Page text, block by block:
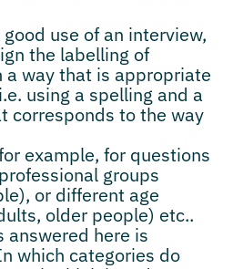
use of an interview,
the labelling of
a way that is appropriate
using a spelling and a
corresponds to the way
example, for questions
groups
or different age
older people) etc..
answered here is
which categories do